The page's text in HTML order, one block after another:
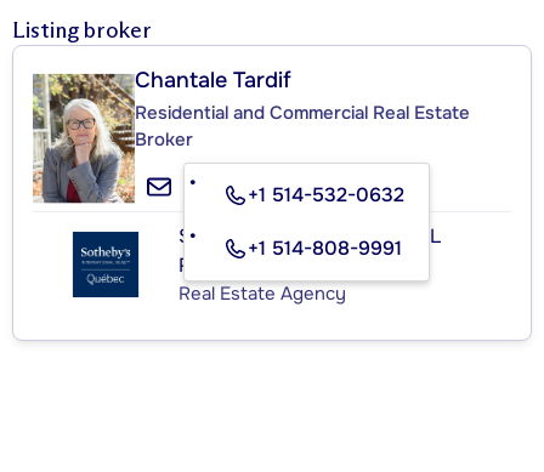
Listing broker
Chantale Tardif
Residential and Commercial Real Estate
Broker
+1 514-532-0632
+1 514-808-9991
SOTHEBY'S INTERNATIONAL
REALTY QUÉBEC
Real Estate Agency